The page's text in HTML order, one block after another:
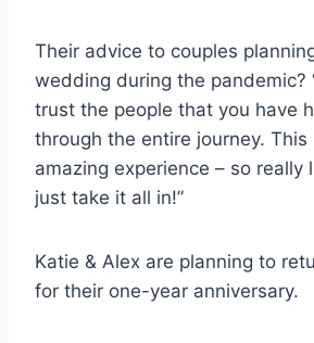
Their advice to couples
wedding during the pandemic?
trust the people that you have
through the entire journey. This
amazing experience – so really
just take it all in!”
Katie & Alex are planning to
for their one-year anniversary.